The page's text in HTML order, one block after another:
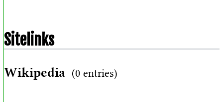
Sitelinks
Wikipedia (0 entries)